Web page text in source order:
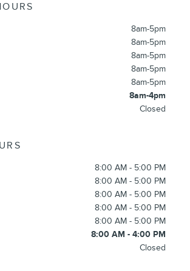
8am-5pm
8am-5pm
8am-5pm
8am-5pm
8am-5pm
8am-4pm
Closed
8:00 AM - 5:00 PM
8:00 AM - 5:00 PM
8:00 AM - 5:00 PM
8:00 AM - 5:00 PM
8:00 AM - 5:00 PM
8:00 AM - 4:00 PM
Closed